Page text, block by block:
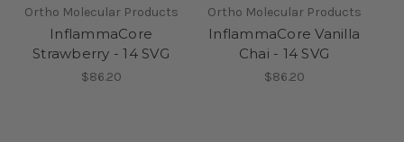
Ortho Molecular Products
InflammaCore
Strawberry - 14 SVG
$86.20
Ortho Molecular Products
InflammaCore Vanilla
Chai - 14 SVG
$86.20